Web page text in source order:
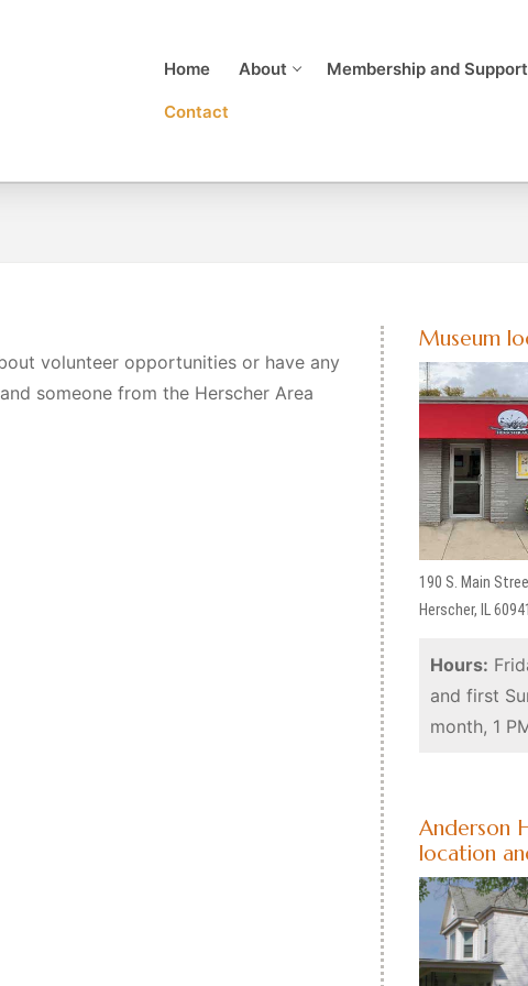
Home About Membership and Support
Contact
volunteer opportunities or have any
someone from the Herscher Area
Museum
190 S. Main
Herscher, IL 60941
Hours:
and first
month, 1
Anderson
location